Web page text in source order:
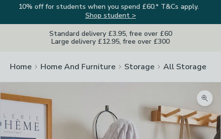
10% off for students when you spend £60.* T&Cs apply.
Shop student >
Standard delivery £3.95, free over £60
Large delivery £12.95, free over £300
Home Home And Furniture Storage All Storage